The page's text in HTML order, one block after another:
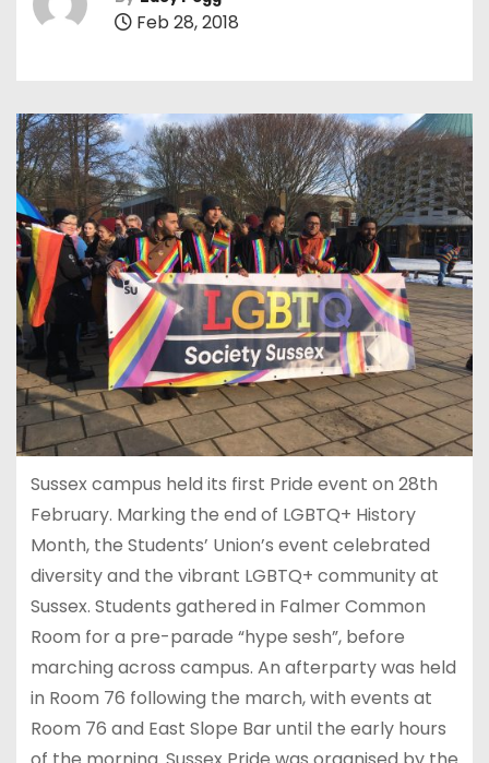
Feb 28, 2018
Sussex campus held its first Pride event on 28th
February. Marking the end of LGBTQ+ History
Month, the Students’ Union’s event celebrated
diversity and the vibrant LGBTQ+ community at
Sussex. Students gathered in Falmer Common
Room for a pre-parade “hype sesh”, before
marching across campus. An afterparty was held
in Room 76 following the march, with events at
Room 76 and East Slope Bar until the early hours